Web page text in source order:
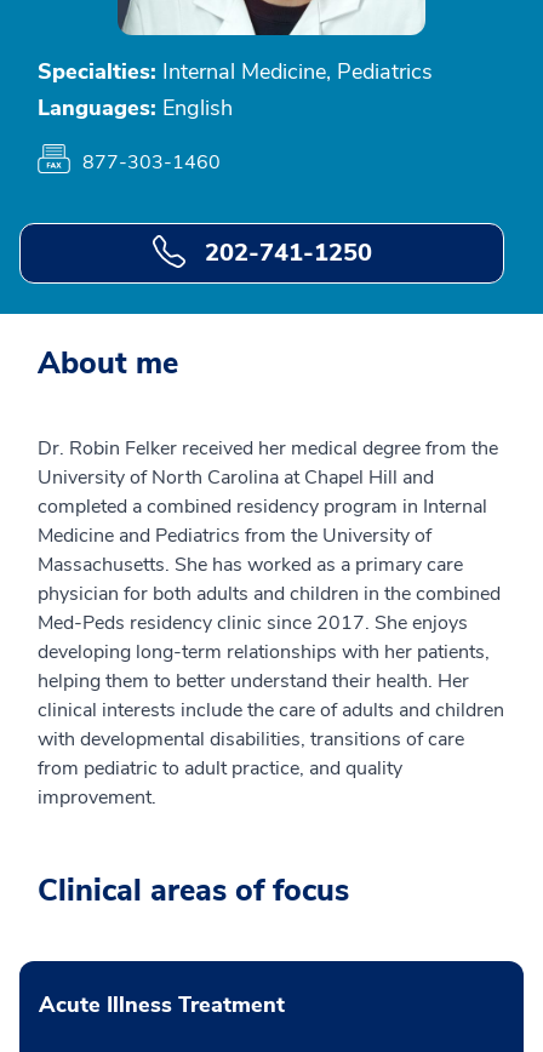
Specialties: Internal Medicine, Pediatrics
Languages: English
877-303-1460
202-741-1250
About me
Dr. Robin Felker received her medical degree from the
University of North Carolina at Chapel Hill and
completed a combined residency program in Internal
Medicine and Pediatrics from the University of
Massachusetts. She has worked as a primary care
physician for both adults and children in the combined
Med-Peds residency clinic since 2017. She enjoys
developing long-term relationships with her patients,
helping them to better understand their health. Her
clinical interests include the care of adults and children
with developmental disabilities, transitions of care
from pediatric to adult practice, and quality
improvement.
Clinical areas of focus
Acute Illness Treatment